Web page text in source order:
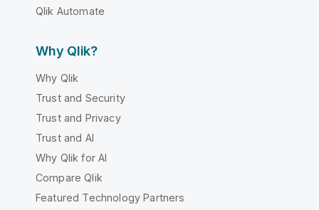
Qlik Automate
Why Qlik?
Why Qlik
Trust and Security
Trust and Privacy
Trust and AI
Why Qlik for AI
Compare Qlik
Featured Technology Partners